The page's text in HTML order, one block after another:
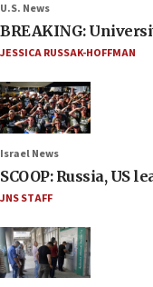
U.S. News
BREAKING:
JESSICA RUSSAK-HOFFMAN
Israel News
SCOOP: Russia, US
JNS STAFF